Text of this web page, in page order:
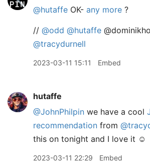
@hutaffe OK- any more ?
// @odd @hutaffe
@tracydurnell
2023-03-11 15:11 Embed
hutaffe
@JohnPhilpin we have a cool
recommendation from
this on tonight and I love it ☺️
2023-03-11 22:29 Embed